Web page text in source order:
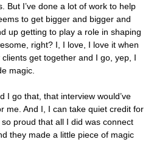
But I’ve done a lot of work to help
to get bigger and bigger and
up getting to play a role in shaping
right? I, I love, I love it when
get together and I go, yep, I
magic.
I go that, that interview would’ve
me. And I, I can take quiet credit for
so proud that all I did was connect
they made a little piece of magic